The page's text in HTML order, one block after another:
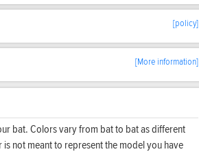
[policy]
[More information]
bat. Colors vary from bat to bat as different
not meant to represent the model you have